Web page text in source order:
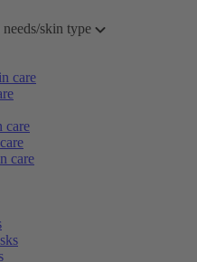
skin type
care
care
care